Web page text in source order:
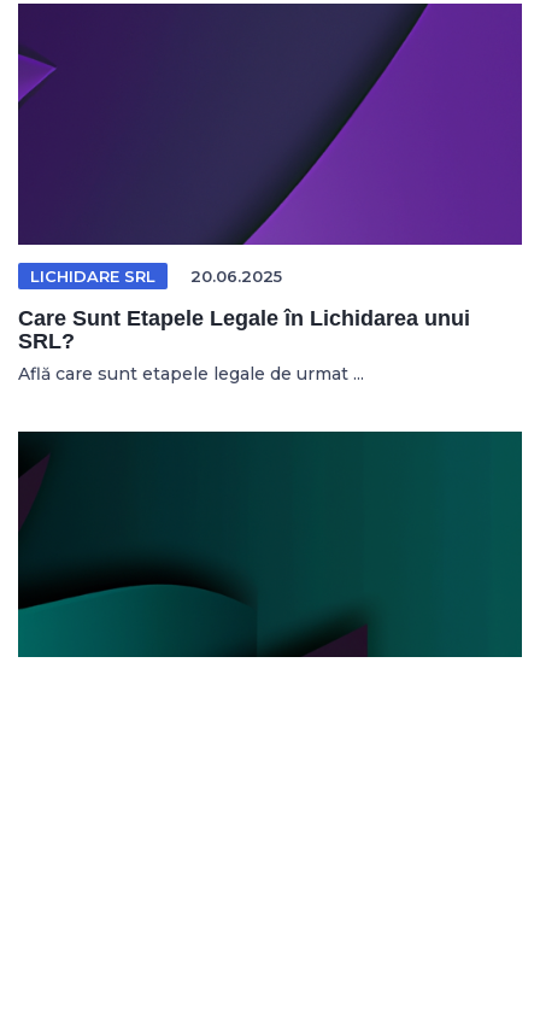
LICHIDARE SRL 20.06.2025
Care Sunt Etapele Legale în Lichidarea unui
SRL?
Află care sunt etapele legale de urmat ...